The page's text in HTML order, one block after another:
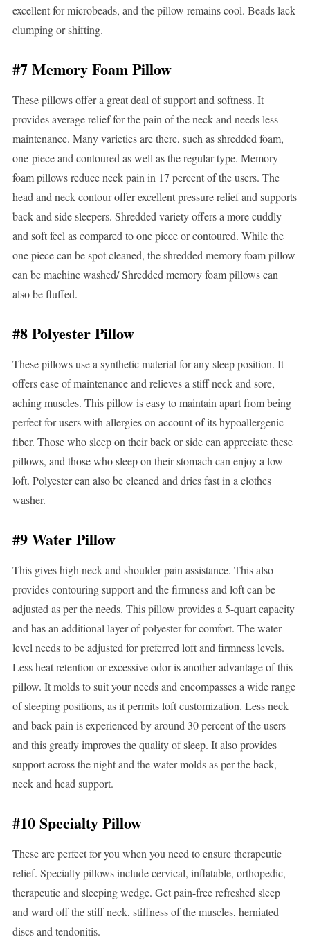
excellent for microbeads, and the pillow remains cool. Beads lack
clumping or shifting.
#7 Memory Foam Pillow
These pillows offer a great deal of support and softness. It
provides average relief for the pain of the neck and needs less
maintenance. Many varieties are there, such as shredded foam,
one-piece and contoured as well as the regular type. Memory
foam pillows reduce neck pain in 17 percent of the users. The
head and neck contour offer excellent pressure relief and supports
back and side sleepers. Shredded variety offers a more cuddly
and soft feel as compared to one piece or contoured. While the
one piece can be spot cleaned, the shredded memory foam pillow
can be machine washed/ Shredded memory foam pillows can
also be fluffed.
#8 Polyester Pillow
These pillows use a synthetic material for any sleep position. It
offers ease of maintenance and relieves a stiff neck and sore,
aching muscles. This pillow is easy to maintain apart from being
perfect for users with allergies on account of its hypoallergenic
fiber. Those who sleep on their back or side can appreciate these
pillows, and those who sleep on their stomach can enjoy a low
loft. Polyester can also be cleaned and dries fast in a clothes
washer.
#9 Water Pillow
This gives high neck and shoulder pain assistance. This also
provides contouring support and the firmness and loft can be
adjusted as per the needs. This pillow provides a 5-quart capacity
and has an additional layer of polyester for comfort. The water
level needs to be adjusted for preferred loft and firmness levels.
Less heat retention or excessive odor is another advantage of this
pillow. It molds to suit your needs and encompasses a wide range
of sleeping positions, as it permits loft customization. Less neck
and back pain is experienced by around 30 percent of the users
and this greatly improves the quality of sleep. It also provides
support across the night and the water molds as per the back,
neck and head support.
#10 Specialty Pillow
These are perfect for you when you need to ensure therapeutic
relief. Specialty pillows include cervical, inflatable, orthopedic,
therapeutic and sleeping wedge. Get pain-free refreshed sleep
and ward off the stiff neck, stiffness of the muscles, herniated
discs and tendonitis.